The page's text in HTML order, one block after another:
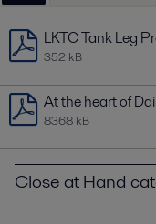
LKTC Tank Leg
352 kB
At the heart of
8368 kB
Close at Hand